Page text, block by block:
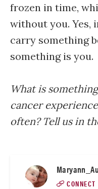
frozen in time,
without you. Yes,
carry something
something is you.
What is
cancer
often? Tell us in
CONNECT